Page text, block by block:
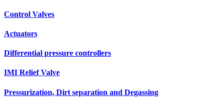
Control Valves
Actuators
Differential pressure controllers
IMI Relief Valve
Pressurization, Dirt separation and Degassing